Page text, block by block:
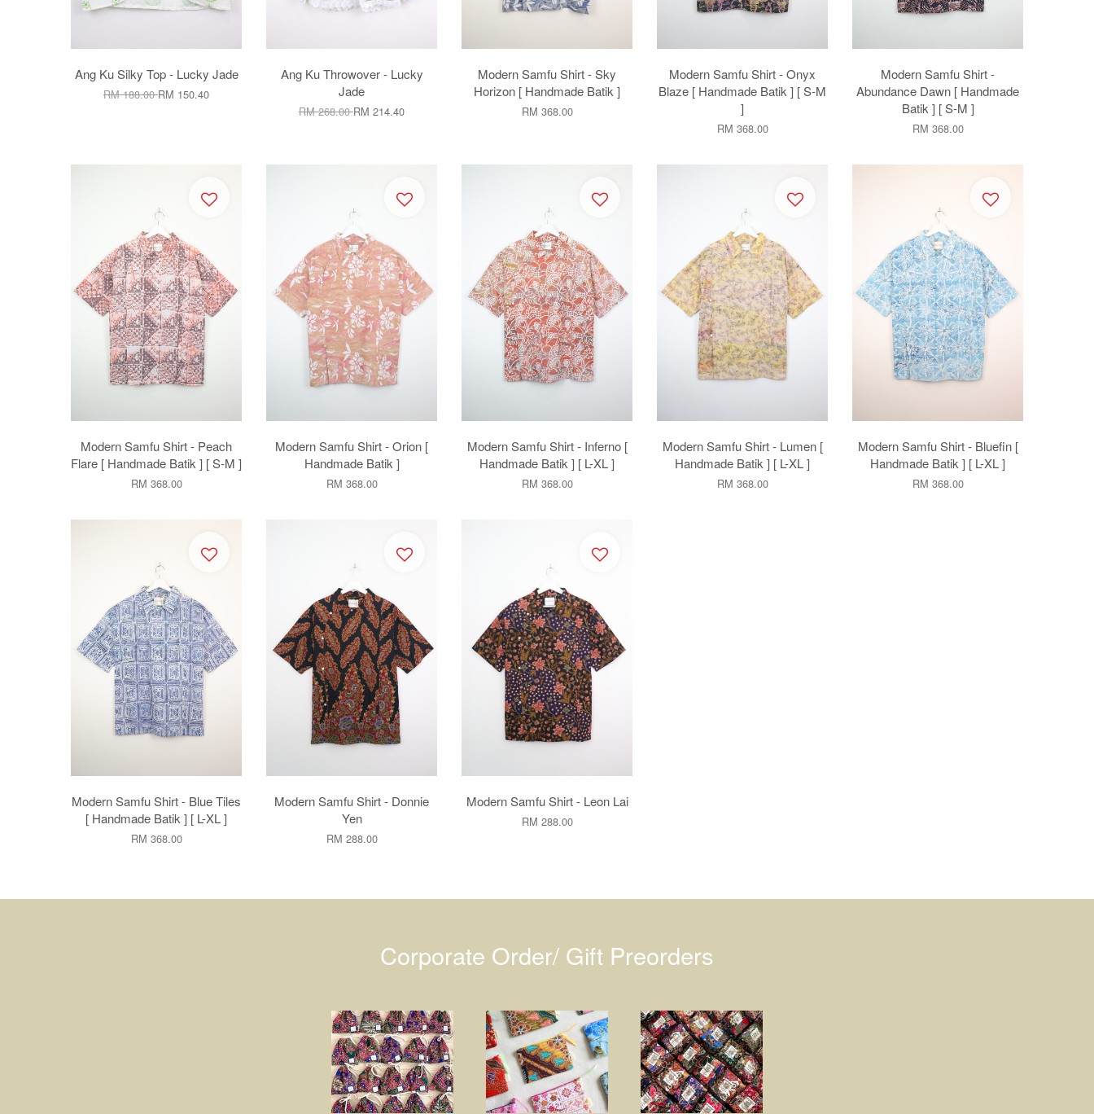
Ang Ku Silky Top - Lucky Jade
RM 188.00RM 150.40
Ang Ku Throwover - Lucky
Jade
RM 268.00RM 214.40
Modern Samfu Shirt - Sky
Horizon [ Handmade Batik ]
RM 368.00
Modern Samfu Shirt - Onyx
Blaze [ Handmade Batik ] [ S-M
]
RM 368.00
Modern Samfu Shirt -
Abundance Dawn [ Handmade
Batik ] [ S-M ]
RM 368.00
Modern Samfu Shirt - Peach
Flare [ Handmade Batik ] [ S-M ]
RM 368.00
Modern Samfu Shirt - Orion [
Handmade Batik ]
RM 368.00
Modern Samfu Shirt - Inferno [
Handmade Batik ] [ L-XL ]
RM 368.00
Modern Samfu Shirt - Lumen [
Handmade Batik ] [ L-XL ]
RM 368.00
Modern Samfu Shirt - Bluefin [
Handmade Batik ] [ L-XL ]
RM 368.00
Modern Samfu Shirt - Blue Tiles
[ Handmade Batik ] [ L-XL ]
RM 368.00
Modern Samfu Shirt - Donnie
Yen
RM 288.00
Modern Samfu Shirt - Leon Lai
RM 288.00
Corporate Order/ Gift Preorders